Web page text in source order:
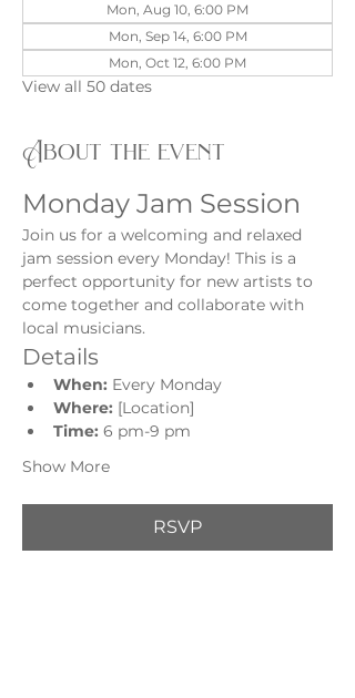
Mon, Aug 10, 6:00 PM
Mon, Sep 14, 6:00 PM
Mon, Oct 12, 6:00 PM
View all 50 dates
About the event
Monday Jam Session
Join us for a welcoming and relaxed
jam session every Monday! This is a
perfect opportunity for new artists to
come together and collaborate with
local musicians.
Details
When: Every Monday
Where: [Location]
Time: 6 pm-9 pm
Show More
RSVP